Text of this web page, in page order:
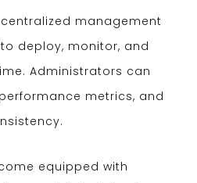
centralized management
deploy, monitor, and
Administrators can
metrics, and
equipped with